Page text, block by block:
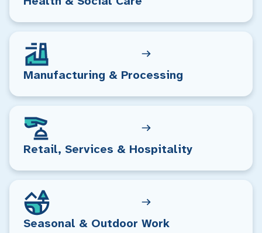
Manufacturing & Processing
Retail, Services & Hospitality
Seasonal & Outdoor Work